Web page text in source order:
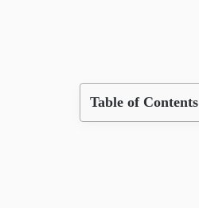
Table of Contents